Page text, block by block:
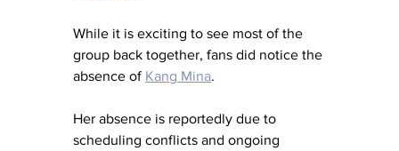
While it is exciting to see most of the
group back together, fans did notice the
absence of Kang Mina.
Her absence is reportedly due to
scheduling conflicts and ongoing